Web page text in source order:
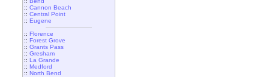
:: Cannon Beach
:: Central Point
:: Eugene
:: Florence
:: Forest Grove
:: Grants Pass
:: Gresham
:: La Grande
:: Medford
:: North Bend